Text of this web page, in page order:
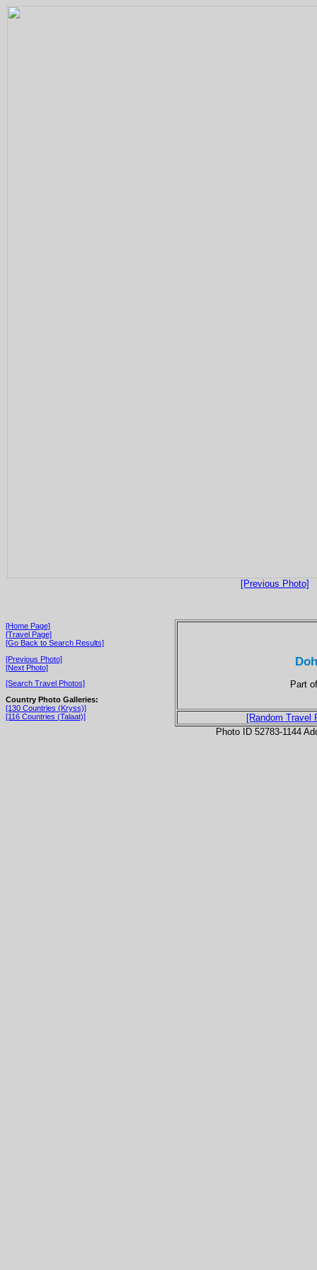
[Previous Photo]
[Home Page]
[Travel Page]
[Go Back to Search Results]
[Previous Photo]
[Next Photo]
[Search Travel Photos]
Country Photo Galleries:
[130 Countries (Kryss)]
[116 Countries (Talaat)]
Part
[Random Travel
Photo ID 52783-1144